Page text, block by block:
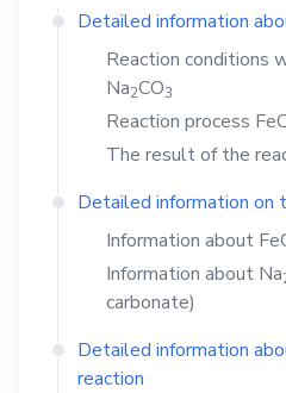
Detailed information
Reaction conditions
Na2CO3
Reaction process
The result of the
Detailed information on
Information about
Information about Na
carbonate)
Detailed information
reaction